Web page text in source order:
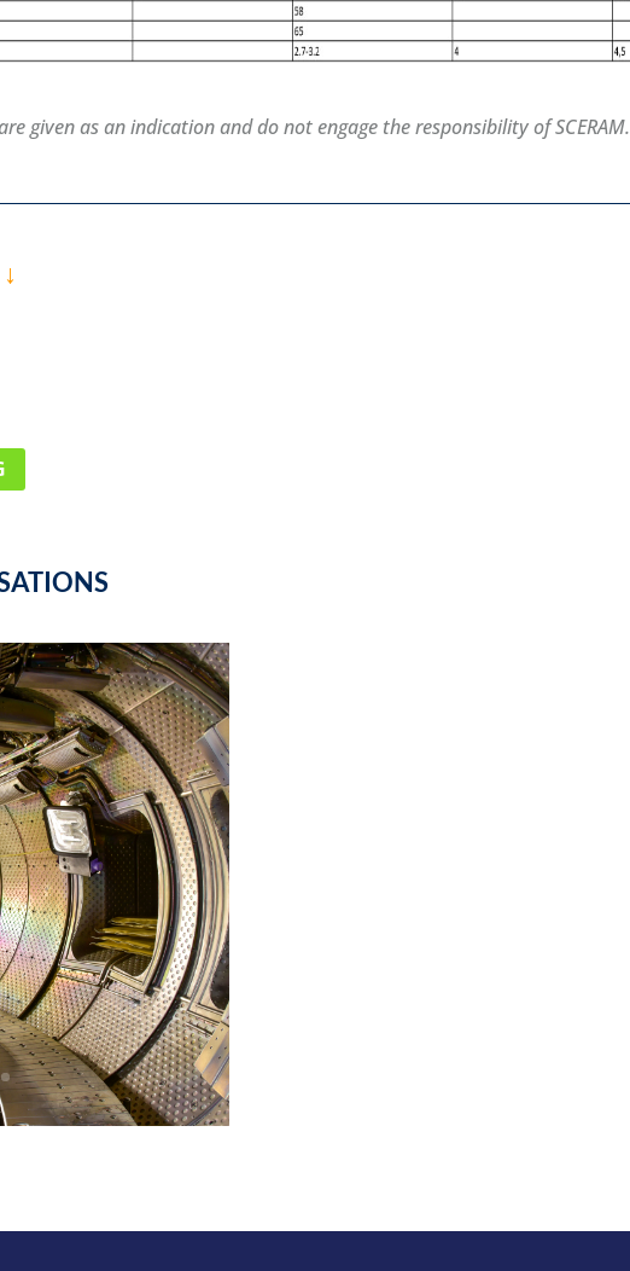
given as an indication and do not engage the responsibility of SCERAM.